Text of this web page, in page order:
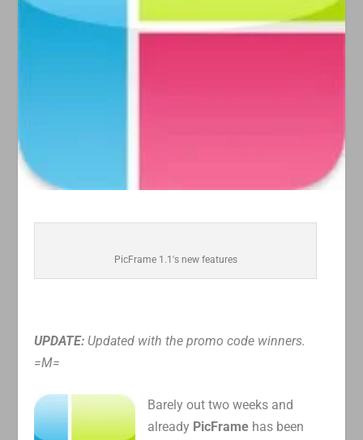
PicFrame 1.1's new features
UPDATE: Updated with the promo code winners.
=M=
Barely out two weeks and
already PicFrame has been